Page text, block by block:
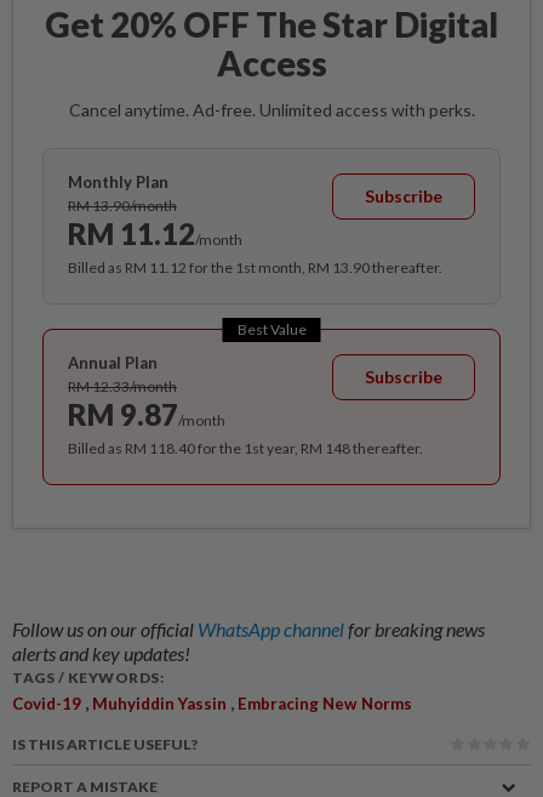
Get 20% OFF The Star Digital
Access
Cancel anytime. Ad-free. Unlimited access with perks.
Monthly Plan
RM 13.90/month
RM 11.12/month
Subscribe
Billed as RM 11.12 for the 1st month, RM 13.90 thereafter.
Best Value
Annual Plan
RM 12.33/month
RM 9.87/month
Subscribe
Billed as RM 118.40 for the 1st year, RM 148 thereafter.
Follow us on our official WhatsApp channelfor breaking news
alerts and key updates!
TAGS / KEYWORDS:
Covid-19 Muhyiddin Yassin Embracing New Norms
IS THIS ARTICLE USEFUL?
REPORT A MISTAKE